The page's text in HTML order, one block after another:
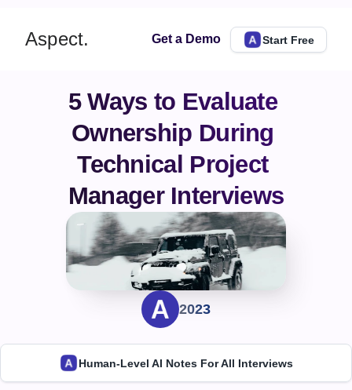
5 Ways to Evaluate
Ownership During
Technical Project
Manager Interviews
2023
Human-Level AI Notes For All Interviews
Aspect. Get a Demo Start Free